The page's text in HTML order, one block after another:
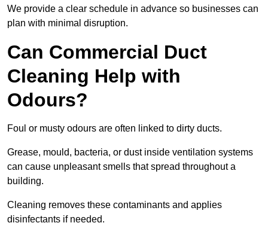
We provide a clear schedule in advance so businesses can
plan with minimal disruption.
Can Commercial Duct
Cleaning Help with
Odours?
Foul or musty odours are often linked to dirty ducts.
Grease, mould, bacteria, or dust inside ventilation systems
can cause unpleasant smells that spread throughout a
building.
Cleaning removes these contaminants and applies
disinfectants if needed.